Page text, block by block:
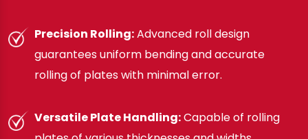
Precision Rolling:Advanced roll design
guarantees uniform bending and accurate
rolling of plates with minimal error.
Versatile Plate Handling:Capable of rolling